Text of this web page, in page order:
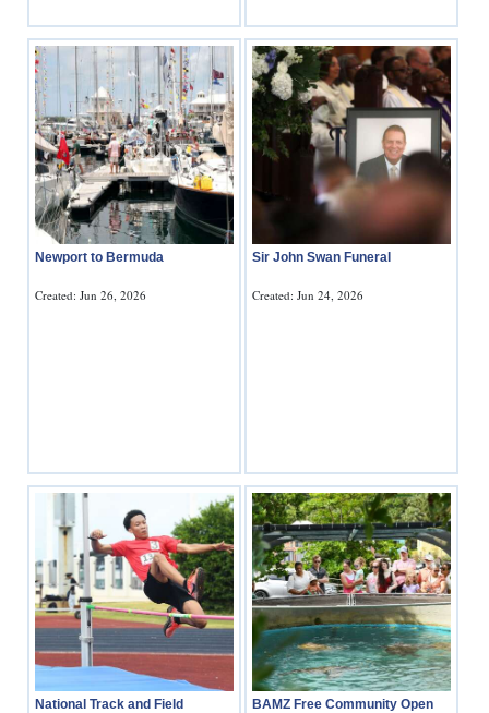
Newport to Bermuda
Created: Jun 26, 2026
Sir John Swan Funeral
Created: Jun 24, 2026
National Track and Field
BAMZ Free Community Open